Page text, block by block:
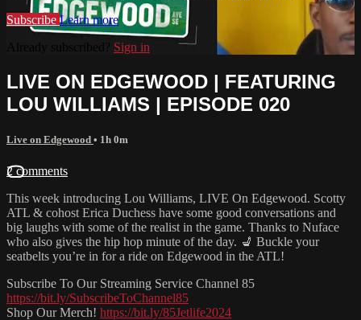
Subscribe Learn more
Sign in
LIVE ON EDGEWOOD | FEATURING
LOU WILLIAMS | EPISODE 020
Live on Edgewood • 1h 0m
2 comments
This week introducing Lou Williams, LIVE On Edgewood. Scotty
ATL & cohost Erica Duchess have some good conversations and
big laughs with some of the realist in the game. Thanks to Nuface
who also gives the hip hop minute of the day. 💺 Buckle your
seatbelts you’re in for a ride on Edgewood in the ATL!
Subscribe To Our Streaming Service Channel 85
https://bit.ly/SubscribeToChannel85
Shop Our Merch! https://bit.ly/85Jetlife2024